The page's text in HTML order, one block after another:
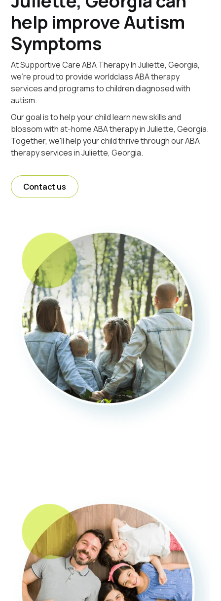
help improve Autism
Symptoms
At Supportive Care ABA Therapy In Juliette, Georgia,
we're proud to provide worldclass ABA therapy
services and programs to children diagnosed with
autism.
Our goal is to help your child learn new skills and
blossom with at-home ABA therapy in Juliette, Georgia.
Together, we'll help your child thrive through our ABA
therapy services in Juliette, Georgia.
Contact us